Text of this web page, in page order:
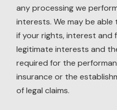
any processing we
interests. We may be
if your rights, interest and
legitimate interests and
required for the
insurance or the
of legal claims.